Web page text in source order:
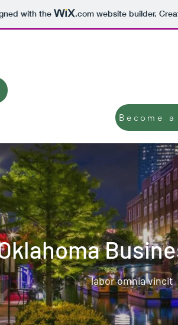
with the .comwebsite builder.
Become
labor omnia vincit